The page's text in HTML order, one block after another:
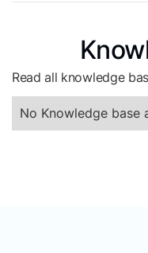
Read all knowledge
No Knowledge base